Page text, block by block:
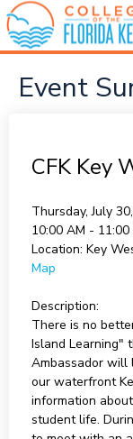
Event
CFK Key
Thursday, July
10:00 AM - 11:00
Location: Key
Map
Description:
There is no
Island Learning"
Ambassador will
our waterfront
information
student life.